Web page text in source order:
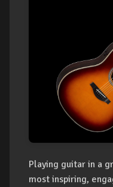
Playing guitar in a
most inspiring,